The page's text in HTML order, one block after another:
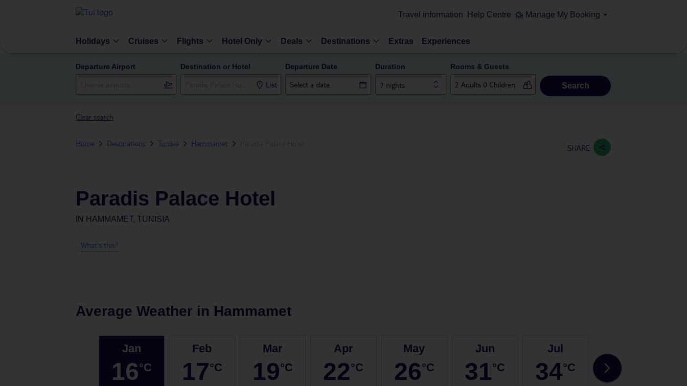
Travel information Help Centre Manage My Booking
Holidays Cruises Flights Hotel Only Deals Destinations Extras Experiences
Departure Airport Destination or Hotel
List
Departure Date Duration
7 nights
Rooms & Guests
Search
Clear search
Home Destinations Tunisia Hammamet SHARE
Paradis Palace Hotel
IN HAMMAMET, TUNISIA
What's this?
Average Weather in Hammamet
Jan
16°C
Feb
17°C
Mar
19°C
Apr
22°C
May
26°C
Jun
31°C
Jul
34°C 35